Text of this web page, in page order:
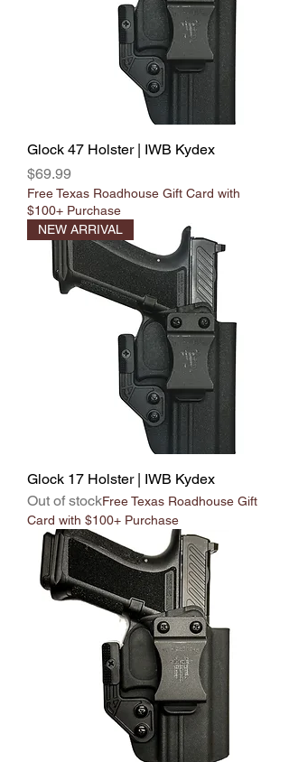
Glock 47 Holster | IWB Kydex
Price
$69.99
Free Texas Roadhouse Gift Card with
$100+ Purchase
NEW ARRIVAL
Glock 17 Holster | IWB Kydex
Out of stockFree Texas Roadhouse Gift
Card with $100+ Purchase